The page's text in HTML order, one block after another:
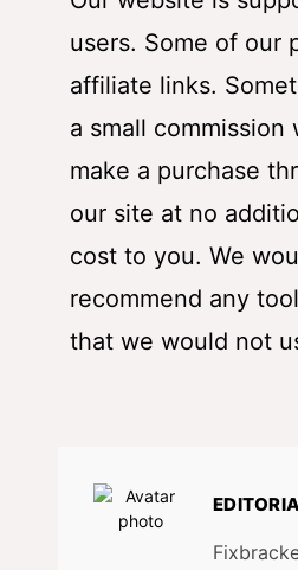
users. Some of our
affiliate links.
a small commission
make a purchase
our site at no
cost to you. We
recommend any
that we would not